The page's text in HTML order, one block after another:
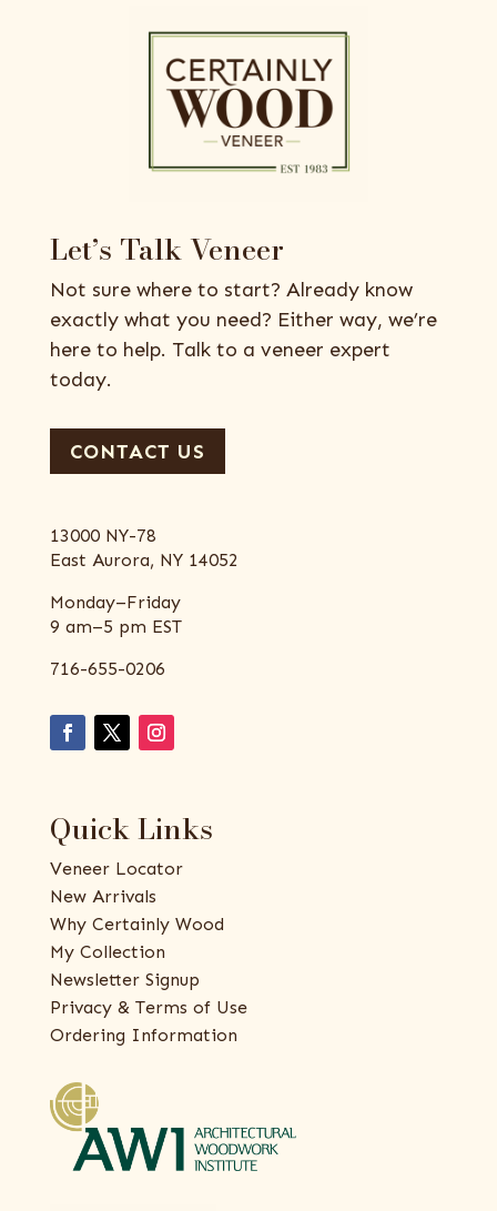
Let’s Talk Veneer
Not sure where to start? Already know
exactly what you need? Either way, we’re
here to help. Talk to a veneer expert
today.
CONTACT US
13000 NY-78
East Aurora, NY 14052
Monday–Friday
9 am–5 pm EST
716-655-0206
Quick Links
Veneer Locator
New Arrivals
Why Certainly Wood
My Collection
Newsletter Signup
Privacy & Terms of Use
Ordering Information